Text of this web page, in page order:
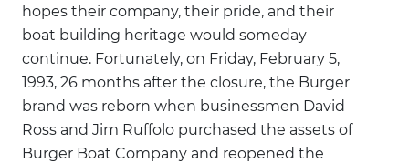
hopes their company, their pride, and their
boat building heritage would someday
continue. Fortunately, on Friday, February 5,
1993, 26 months after the closure, the Burger
brand was reborn when businessmen David
Ross and Jim Ruffolo purchased the assets of
Burger Boat Company and reopened the